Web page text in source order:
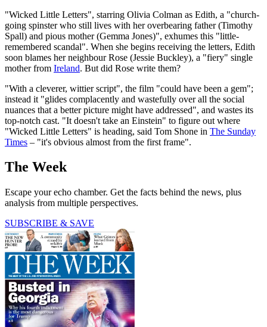
"Wicked Little Letters", starring Olivia Colman as Edith, a "church-
going spinster who still lives with her overbearing father (Timothy
Spall) and pious mother (Gemma Jones)", exhumes this "little-
remembered scandal". When she begins receiving the letters, Edith
soon blames her neighbour Rose (Jessie Buckley), a "fiery" single
mother from Ireland. But did Rose write them?
"With a cleverer, wittier script", the film "could have been a gem";
instead it "glides complacently and wastefully over all the social
nuances that a better picture might have addressed", and wastes its
top-notch cast. "It doesn't take an Einstein" to figure out where
"Wicked Little Letters" is heading, said Tom Shone in The Sunday
Times – "it's obvious almost from the first frame".
The Week
Escape your echo chamber. Get the facts behind the news, plus
analysis from multiple perspectives.
SUBSCRIBE & SAVE